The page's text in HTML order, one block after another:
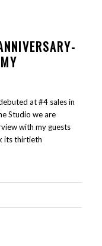
at #4 sales in
Studio we are
with my guests
its thirtieth